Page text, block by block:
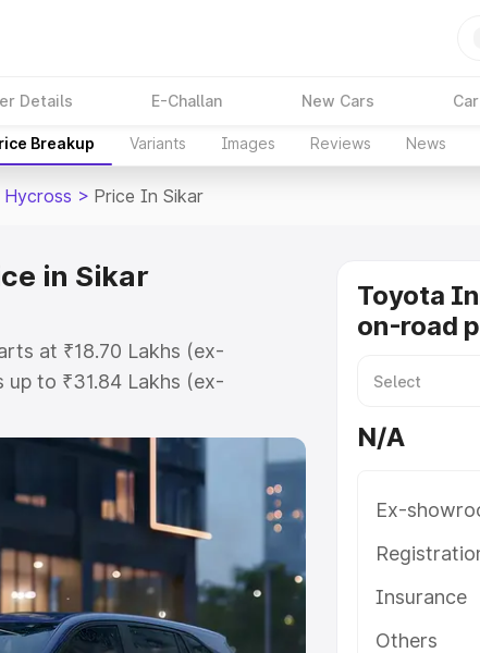
Details E-Challan New Cars
Breakup Variants Images Reviews News
> Price In Sikar
in Sikar
at ₹18.70 Lakhs (ex-
to ₹31.84 Lakhs (ex-
Innova Hycross on-road
Cost, Insurance Cost.
price of Toyota Innova
and details to help you
|Cars Under 6 Lakhs|
Toyota
on-road
N/A
Ex-
Insurance
Others